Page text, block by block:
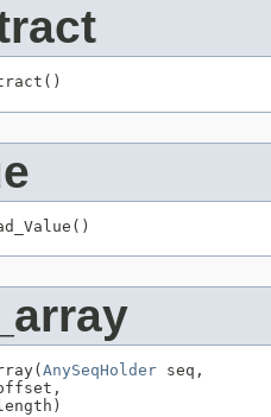
AnySeqHolder seq,